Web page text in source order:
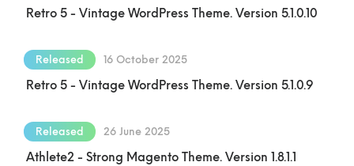
Retro 5 - Vintage WordPress Theme. Version 5.1.0.10
Released 16 October 2025
Retro 5 - Vintage WordPress Theme. Version 5.1.0.9
Released 26 June 2025
Athlete2 - Strong Magento Theme. Version 1.8.1.1